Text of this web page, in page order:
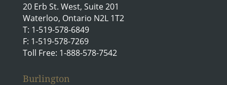
20 Erb St. West, Suite 201
Waterloo, Ontario N2L 1T2
T: 1-519-578-6849
F: 1-519-578-7269
Toll Free: 1-888-578-7542
Burlington